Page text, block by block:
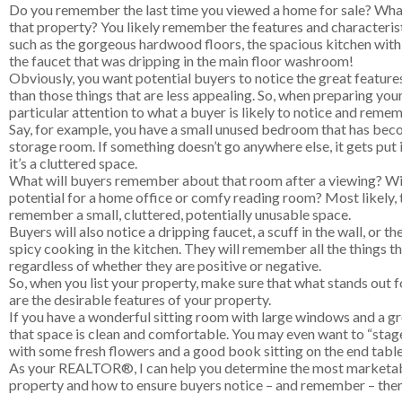
Do you remember the last time you viewed a home for sale?
that property? You likely remember the features and
such as the gorgeous hardwood floors, the spacious kitchen with
the faucet that was dripping in the main floor washroom!
Obviously, you want potential buyers to notice the great
than those things that are less appealing. So, when preparing
particular attention to what a buyer is likely to notice and
Say, for example, you have a small unused bedroom that has
storage room. If something doesn’t go anywhere else, it gets
it’s a cluttered space.
What will buyers remember about that room after a viewing?
potential for a home office or comfy reading room? Most likely,
remember a small, cluttered, potentially unusable space.
Buyers will also notice a dripping faucet, a scuff in the wall, or
spicy cooking in the kitchen. They will remember all the things
regardless of whether they are positive or negative.
So, when you list your property, make sure that what stands out
are the desirable features of your property.
If you have a wonderful sitting room with large windows and a
that space is clean and comfortable. You may even want to
with some fresh flowers and a good book sitting on the end
As your REALTOR®, I can help you determine the most
property and how to ensure buyers notice – and remember –